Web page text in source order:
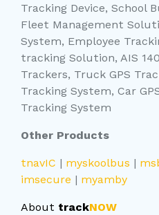
Tracking Device, School
Fleet Management
System, Employee
tracking Solution, AIS
Trackers, Truck GPS
Tracking System, Car
Tracking System
Other Products
tnavIC | myskoolbus |
imsecure | myamby
About trackNOW